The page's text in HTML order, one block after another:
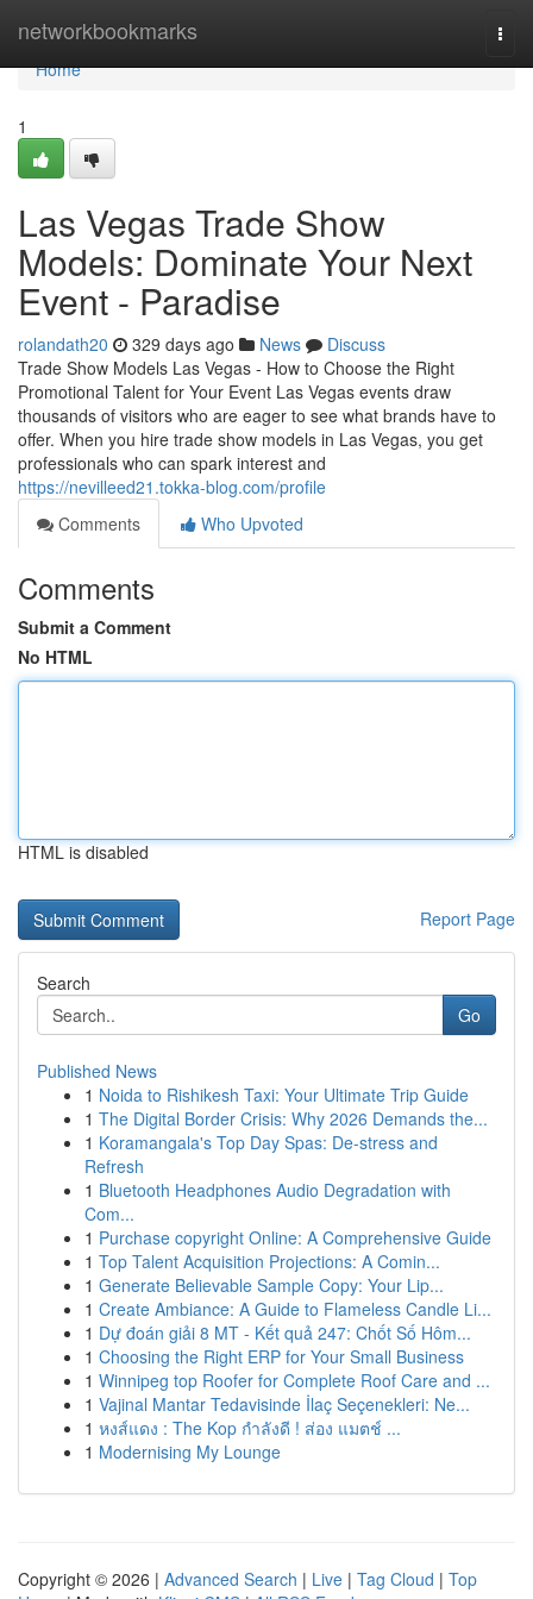
networkbookmarks
Home
Home
1
Las Vegas Trade Show
Models: Dominate Your Next
Event - Paradise
rolandath20 329 days ago News
Discuss
Trade Show Models Las Vegas - How to Choose the Right
Promotional Talent for Your Event Las Vegas events draw
thousands of visitors who are eager to see what brands have to
offer. When you hire trade show models in Las Vegas, you get
professionals who can spark interest and
https://nevilleed21.tokka-blog.com/profile
Comments
Who Upvoted
Comments
Submit a Comment
No HTML
HTML is disabled
Report Page
Search
Go
Published News
1 Noida to Rishikesh Taxi: Your Ultimate Trip Guide
1 The Digital Border Crisis: Why 2026 Demands the...
1 Koramangala's Top Day Spas: De-stress and
Refresh
1 Bluetooth Headphones Audio Degradation with
Com...
1 Purchase copyright Online: A Comprehensive Guide
1 Top Talent Acquisition Projections: A Comin...
1 Generate Believable Sample Copy: Your Lip...
1 Create Ambiance: A Guide to Flameless Candle Li...
1 Dự đoán giải 8 MT - Kết quả 247: Chốt Số Hôm...
1 Choosing the Right ERP for Your Small Business
1 Winnipeg top Roofer for Complete Roof Care and ...
1 Vajinal Mantar Tedavisinde İlaç Seçenekleri: Ne...
1 หงส์แดง : The Kop กำลังดี ! ส่อง แมตช์ ...
1 Modernising My Lounge
Copyright © 2026 | Advanced Search | Live | Tag Cloud | Top